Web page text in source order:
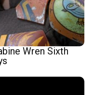
Wren Sixth